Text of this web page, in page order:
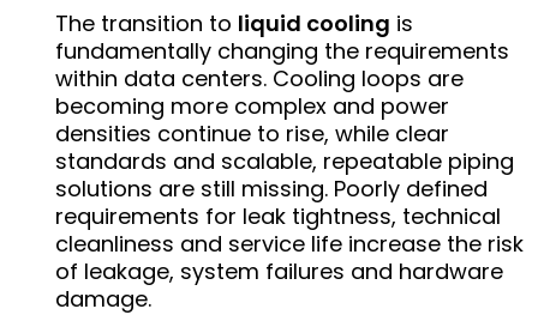
The transition to liquid cooling is
fundamentally changing the requirements
within data centers. Cooling loops are
becoming more complex and power
densities continue to rise, while clear
standards and scalable, repeatable piping
solutions are still missing. Poorly defined
requirements for leak tightness, technical
cleanliness and service life increase the risk
of leakage, system failures and hardware
damage.